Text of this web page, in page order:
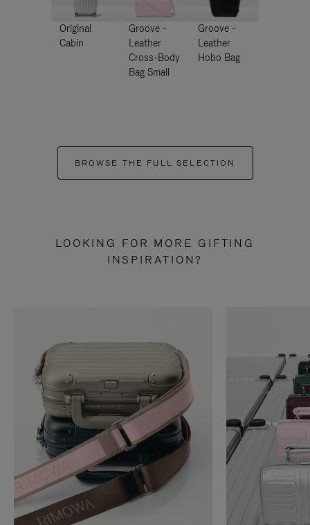
Original
Cabin
Groove -
Leather
Cross-Body
Bag Small
Groove -
Leather
Hobo Bag
BROWSE THE FULL SELECTION
LOOKING FOR MORE GIFTING
INSPIRATION?